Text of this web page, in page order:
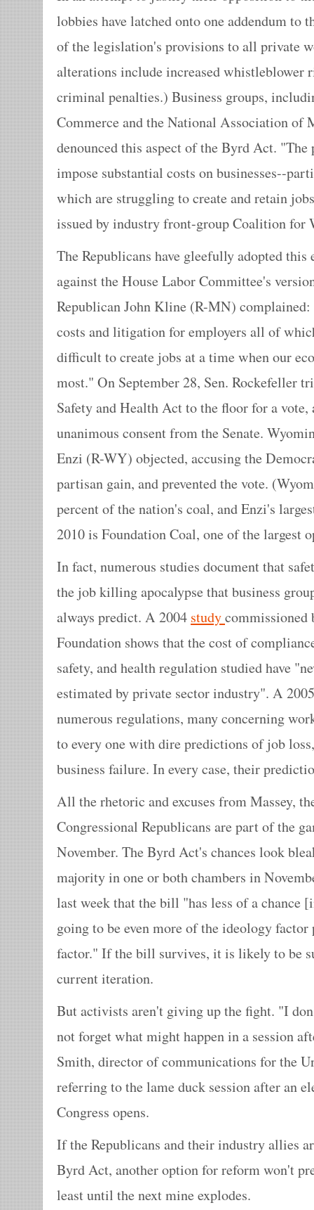
lobbies have latched onto one addendum to
of the legislation's provisions to all private
alterations include increased whistleblower
criminal penalties.) Business groups,
Commerce and the National Association of
denounced this aspect of the Byrd Act. "The
impose substantial costs on businesses--
which are struggling to create and retain
issued by industry front-group Coalition for
The Republicans have gleefully adopted this
against the House Labor Committee's
Republican John Kline (R-MN)
costs and litigation for employers all of
difficult to create jobs at a time when our
most." On September 28, Sen. Rockefeller
Safety and Health Act to the floor for a vote,
unanimous consent from the Senate.
Enzi (R-WY) objected, accusing the
partisan gain, and prevented the vote.
percent of the nation's coal, and Enzi's
2010 is Foundation Coal, one of the largest
In fact, numerous studies document that
the job killing apocalypse that business
always predict. A 2004 studycommissioned
Foundation shows that the cost of
safety, and health regulation studied have
estimated by private sector industry". A
numerous regulations, many concerning
to every one with dire predictions of job
business failure. In every case, their
All the rhetoric and excuses from Massey,
Congressional Republicans are part of the
November. The Byrd Act's chances look
majority in one or both chambers in
last week that the bill "has less of a chance
going to be even more of the ideology
factor." If the bill survives, it is likely to be
current iteration.
But activists aren't giving up the fight. "I
not forget what might happen in a session
Smith, director of communications for the
referring to the lame duck session after an
Congress opens.
If the Republicans and their industry allies
Byrd Act, another option for reform won't
least until the next mine explodes.